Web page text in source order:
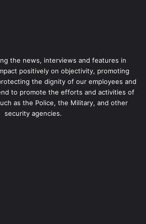
the news, interviews and features in
positively on objectivity, promoting
the dignity of our employees and
to promote the efforts and activities of
as the Police, the Military, and other
security agencies.